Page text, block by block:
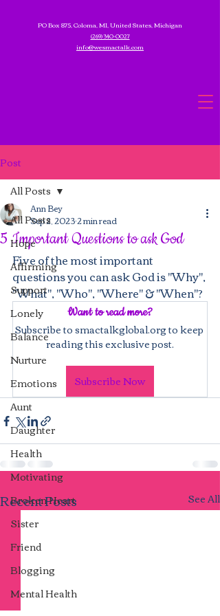
PO Box 875, Coloma, MI, United States, Michigan
(269) 340-0027
info@wesmactalk.com
Post
All Posts
Hope
Affirming
Support
Lonely
Balance
Nurture
Emotions
Aunt
Daughter
Health
Motivating
Broken Heart
Sister
Friend
Blogging
Mental Health
All Posts
5 Important Questions to ask God
Ann Bey
Sep 2, 20232 min read
Five of the most important
questions you can ask God is "Why",
"What", "Who", "Where" & "When"?
Want to read more?
Subscribe to smactalkglobal.org to keep
reading this exclusive post.
Subscribe Now
Recent Posts See All